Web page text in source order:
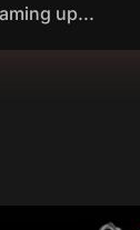
up...